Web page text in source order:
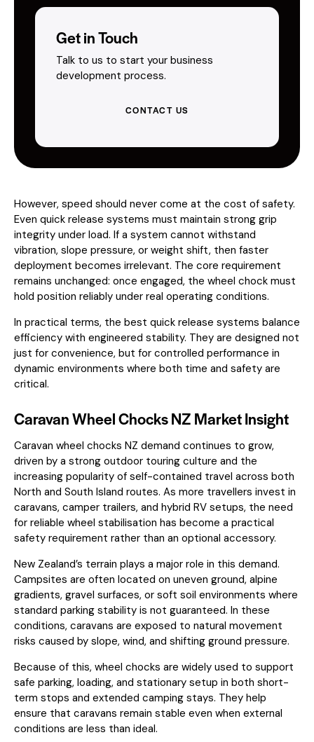
Get in Touch
Talk to us to start your business
development process.
CONTACT US
However, speed should never come at the cost of safety.
Even quick release systems must maintain strong grip
integrity under load. If a system cannot withstand
vibration, slope pressure, or weight shift, then faster
deployment becomes irrelevant. The core requirement
remains unchanged: once engaged, the wheel chock must
hold position reliably under real operating conditions.
In practical terms, the best quick release systems balance
efficiency with engineered stability. They are designed not
just for convenience, but for controlled performance in
dynamic environments where both time and safety are
critical.
Caravan Wheel Chocks NZ Market Insight
Caravan wheel chocks NZ demand continues to grow,
driven by a strong outdoor touring culture and the
increasing popularity of self-contained travel across both
North and South Island routes. As more travellers invest in
caravans, camper trailers, and hybrid RV setups, the need
for reliable wheel stabilisation has become a practical
safety requirement rather than an optional accessory.
New Zealand’s terrain plays a major role in this demand.
Campsites are often located on uneven ground, alpine
gradients, gravel surfaces, or soft soil environments where
standard parking stability is not guaranteed. In these
conditions, caravans are exposed to natural movement
risks caused by slope, wind, and shifting ground pressure.
Because of this, wheel chocks are widely used to support
safe parking, loading, and stationary setup in both short-
term stops and extended camping stays. They help
ensure that caravans remain stable even when external
conditions are less than ideal.